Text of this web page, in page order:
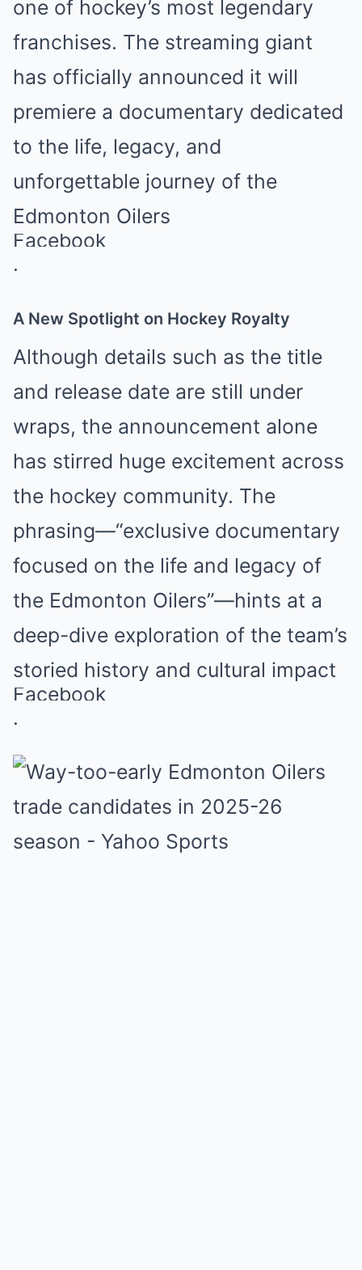
one of hockey’s most legendary
franchises. The streaming giant
has officially announced it will
premiere a documentary dedicated
to the life, legacy, and
unforgettable journey of the
Edmonton Oilers
Facebook
.
A New Spotlight on Hockey Royalty
Although details such as the title
and release date are still under
wraps, the announcement alone
has stirred huge excitement across
the hockey community. The
phrasing—“exclusive documentary
focused on the life and legacy of
the Edmonton Oilers”—hints at a
deep-dive exploration of the team’s
storied history and cultural impact
Facebook
.